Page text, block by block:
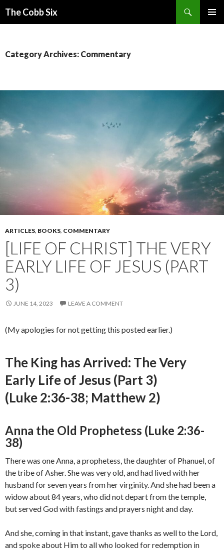
The Cobb Six
Category Archives: Commentary
ARTICLES, BOOKS, COMMENTARY
[LIFE OF CHRIST] THE VERY
EARLY LIFE OF JESUS (PART
3)
JUNE 14, 2023 LEAVE A COMMENT
(My apologies for not getting this posted earlier.)
The King has Arrived: The Very
Early Life of Jesus (Part 3)
(Luke 2:36-38; Matthew 2)
Anna the Old Prophetess (Luke 2:36-
38)
There was one Anna, a prophetess, the daughter of Phanuel, of
the tribe of Asher. She was very old, and had lived with her
husband for seven years from her virginity. And she had been a
widow about 84 years, who did not depart from the temple,
but served God with fastings and prayers night and day.
And she, coming in that instant, gave thanks as well to the Lord,
and spoke about Him to all who looked for redemption in